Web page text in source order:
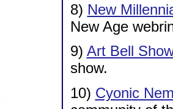
8) New
New Age
9) Art Bell
show.
10) Cyonic